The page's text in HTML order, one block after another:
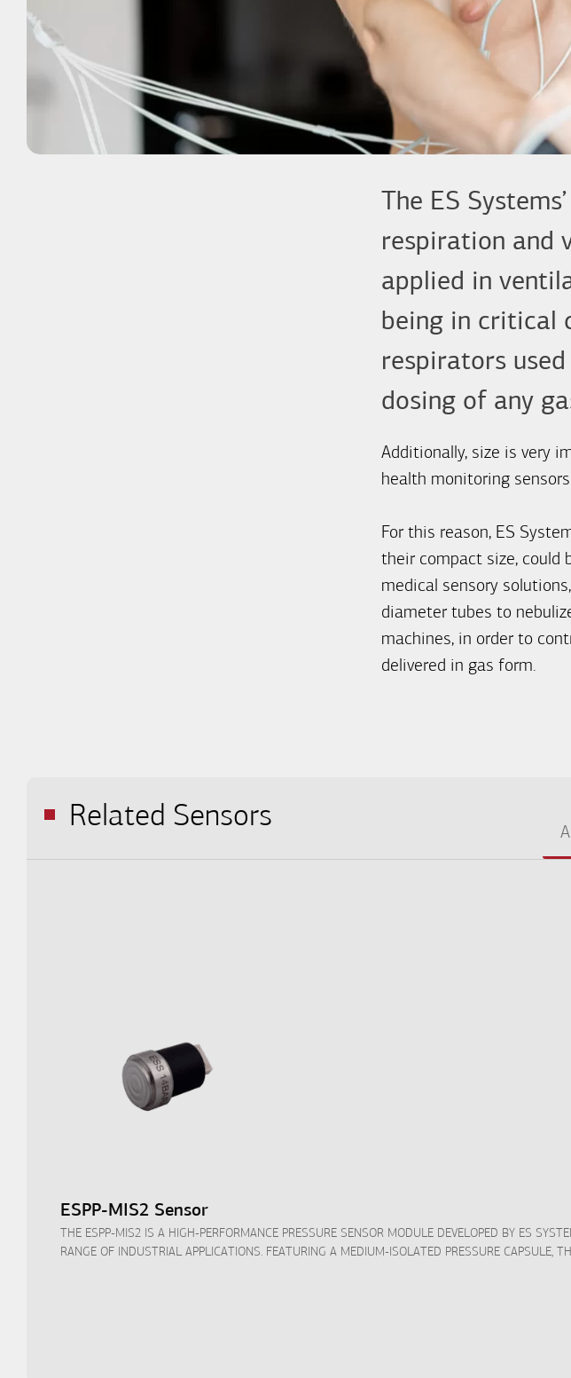
The ES
respiration and
applied in
being in critical
respirators
dosing of any
Additionally, size is very
health monitoring
For this reason, ES
their compact size, could
medical sensory
diameter tubes to
machines, in order to
delivered in gas form.
Related Sensors
ESPP-MIS2 Sensor
THE ESPP-MIS2 IS A HIGH-PERFORMANCE PRESSURE SENSOR MODULE DEVELOPED BY ES
RANGE OF INDUSTRIAL APPLICATIONS. FEATURING A MEDIUM-ISOLATED PRESSURE CAPSULE,